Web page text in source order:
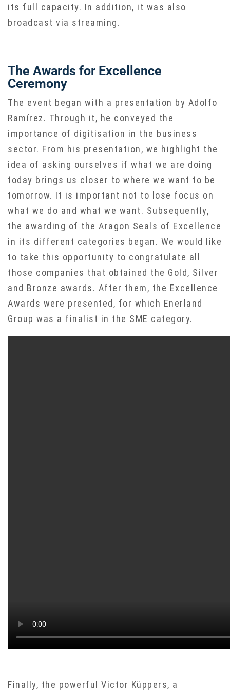
its full capacity. In addition, it was also
broadcast via streaming.
The Awards for Excellence
Ceremony
The event began with a presentation by Adolfo
Ramírez. Through it, he conveyed the
importance of digitisation in the business
sector. From his presentation, we highlight the
idea of asking ourselves if what we are doing
today brings us closer to where we want to be
tomorrow. It is important not to lose focus on
what we do and what we want. Subsequently,
the awarding of the Aragon Seals of Excellence
in its different categories began. We would like
to take this opportunity to congratulate all
those companies that obtained the Gold, Silver
and Bronze awards. After them, the Excellence
Awards were presented, for which Enerland
Group was a finalist in the SME category.
Finally, the powerful Victor Küppers, a